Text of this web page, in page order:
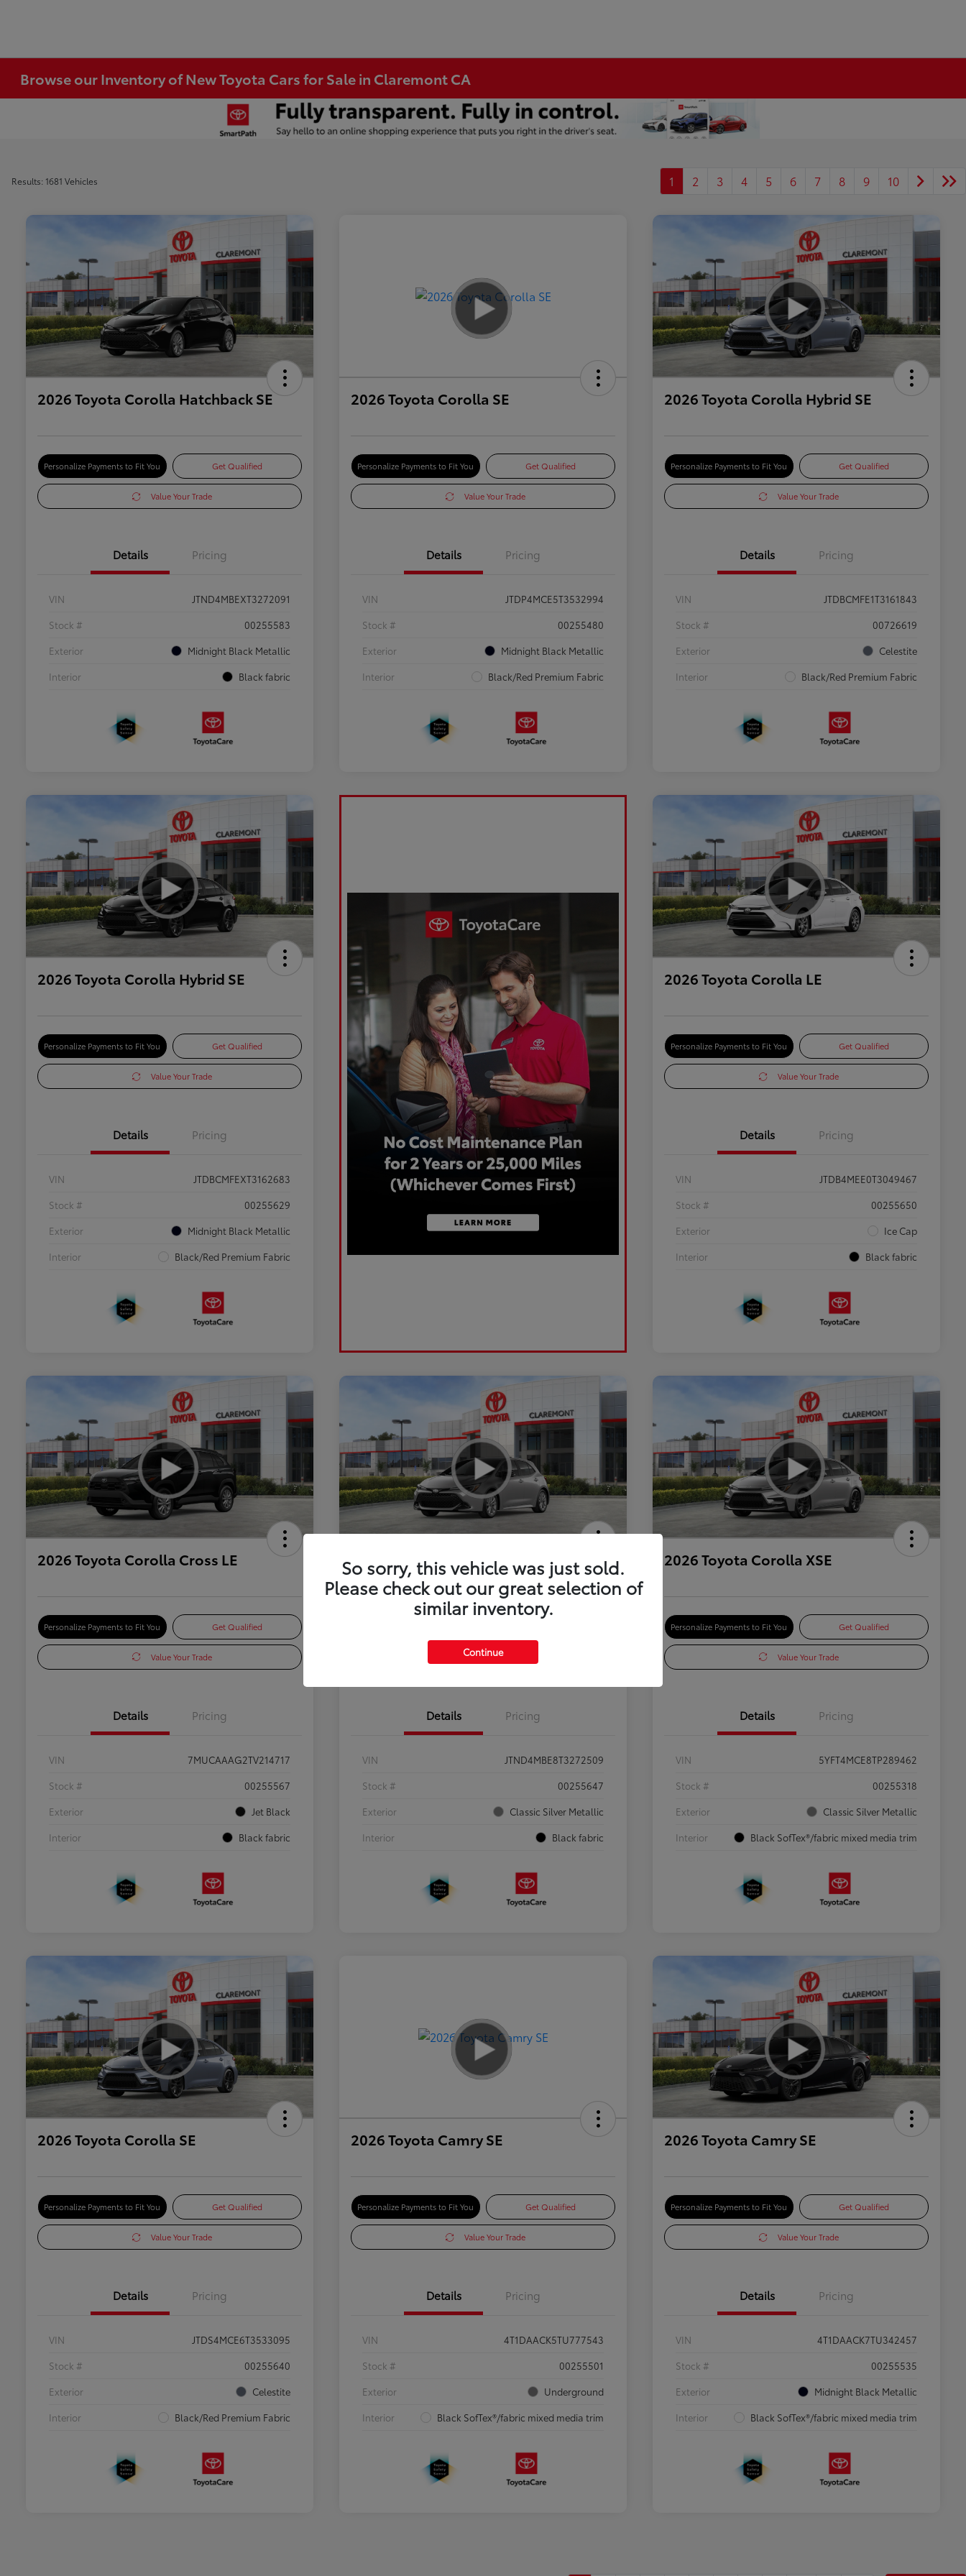
Browse our Inventory of New Toyota Cars for Sale in Claremont CA
Results: 1681 Vehicles 1 2 3 4 5 6 7 8 9 10
2026 Toyota Corolla Hatchback SE
Personalize Payments to Fit You Get Qualified
Value Your Trade
Details Pricing
VIN
JTND4MBEXT3272091
Stock #
00255583
Exterior
Midnight Black Metallic
Interior
Black fabric
2026 Toyota Corolla SE
Personalize Payments to Fit You Get Qualified
Value Your Trade
Details Pricing
VIN
JTDP4MCE5T3532994
Stock #
00255480
Exterior
Midnight Black Metallic
Interior
Black/Red Premium Fabric
2026 Toyota Corolla Hybrid SE
Personalize Payments to Fit You Get Qualified
Value Your Trade
Details Pricing
VIN
JTDBCMFE1T3161843
Stock #
00726619
Exterior
Celestite
Interior
Black/Red Premium Fabric
2026 Toyota Corolla Hybrid SE
Personalize Payments to Fit You Get Qualified
Value Your Trade
Details Pricing
VIN
JTDBCMFEXT3162683
Stock #
00255629
Exterior
Midnight Black Metallic
Interior
Black/Red Premium Fabric
2026 Toyota Corolla LE
Personalize Payments to Fit You Get Qualified
Value Your Trade
Details Pricing
VIN
JTDB4MEE0T3049467
Stock #
00255650
Exterior
Ice Cap
Interior
Black fabric
2026 Toyota Corolla Cross LE
Personalize Payments to Fit You Get Qualified
Value Your Trade
Details Pricing
VIN
7MUCAAAG2TV214717
Stock #
00255567
Exterior
Jet Black
Interior
Black fabric
2026 Toyota Corolla Hatchback SE
Value Your Trade
Details Pricing
VIN
JTND4MBE8T3272509
Stock #
00255647
Exterior
Classic Silver Metallic
Interior
Black fabric
2026 Toyota Corolla XSE
Personalize Payments to Fit You Get Qualified
Value Your Trade
Details Pricing
VIN
5YFT4MCE8TP289462
Stock #
00255318
Exterior
Classic Silver Metallic
Interior
Black SofTex®/fabric mixed media trim
2026 Toyota Corolla SE
Personalize Payments to Fit You Get Qualified
Value Your Trade
Details Pricing
VIN
JTDS4MCE6T3533095
Stock #
00255640
Exterior
Celestite
Interior
Black/Red Premium Fabric
2026 Toyota Camry SE
Personalize Payments to Fit You Get Qualified
Value Your Trade
Details Pricing
VIN
4T1DAACK5TU777543
Stock #
00255501
Exterior
Underground
Interior
Black SofTex®/fabric mixed media trim
2026 Toyota Camry SE
Personalize Payments to Fit You Get Qualified
Value Your Trade
Details Pricing
VIN
4T1DAACK7TU342457
Stock #
00255535
Exterior
Midnight Black Metallic
Interior
Black SofTex®/fabric mixed media trim
So sorry, this vehicle was just sold.
Please check out our great selection of
similar inventory.
Continue